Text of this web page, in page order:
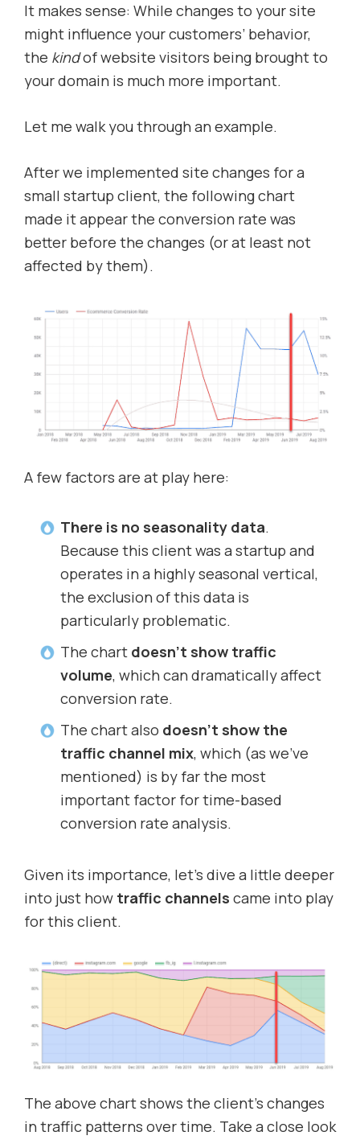
It makes sense: While changes to your site
might influence your customers’ behavior,
the kindof website visitors being brought to
your domain is much more important.
Let me walk you through an example.
After we implemented site changes for a
small startup client, the following chart
made it appear the conversion rate was
better before the changes (or at least not
affected by them).
A few factors are at play here:
There is no seasonality data.
Because this client was a startup and
operates in a highly seasonal vertical,
the exclusion of this data is
particularly problematic.
The chart doesn’t show traffic
volume, which can dramatically affect
conversion rate.
The chart also doesn’t show the
traffic channel mix, which (as we’ve
mentioned) is by far the most
important factor for time-based
conversion rate analysis.
Given its importance, let’s dive a little deeper
into just how traffic channels came into play
for this client.
The above chart shows the client’s changes
in traffic patterns over time. Take a close look